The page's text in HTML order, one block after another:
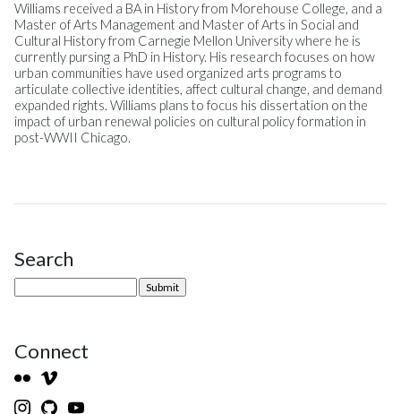
Williams received a BA in History from Morehouse College, and a
Master of Arts Management and Master of Arts in Social and
Cultural History from Carnegie Mellon University where he is
currently pursing a PhD in History. His research focuses on how
urban communities have used organized arts programs to
articulate collective identities, affect cultural change, and demand
expanded rights. Williams plans to focus his dissertation on the
impact of urban renewal policies on cultural policy formation in
post-WWII Chicago.
Site Sidebar
Search
Connect